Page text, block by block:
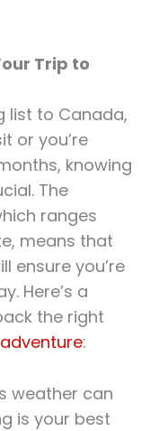
Trip to
list to Canada,
or you’re
knowing
The
ranges
means that
ensure you’re
Here’s a
the right
:
weather can
is your best